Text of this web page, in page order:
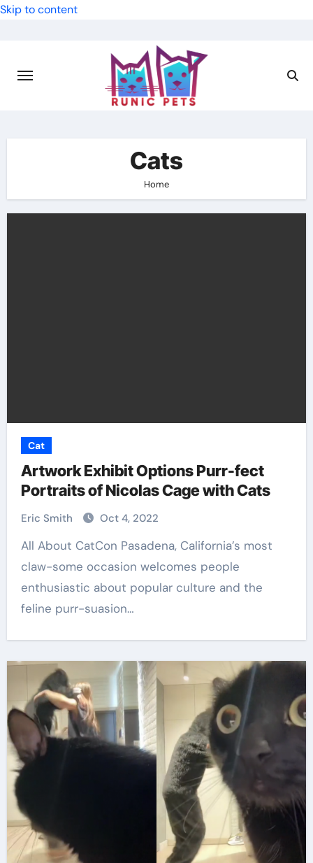
Skip to content
Cats
Home
Cat
Artwork Exhibit Options Purr-fect
Portraits of Nicolas Cage with Cats
Eric Smith Oct 4, 2022
All About CatCon Pasadena, California’s most
claw-some occasion welcomes people
enthusiastic about popular culture and the
feline purr-suasion…